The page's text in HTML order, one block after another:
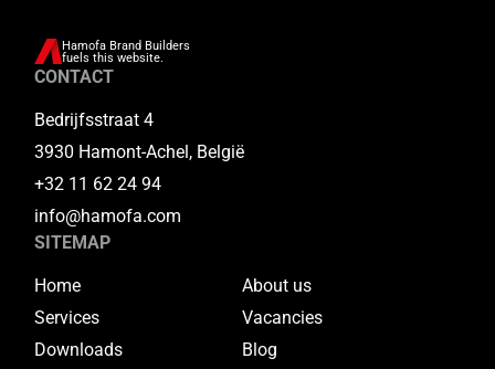
Hamofa Brand Builders
fuels this website.
CONTACT
Bedrijfsstraat 4
3930 Hamont-Achel, België
+32 11 62 24 94
info@hamofa.com
SITEMAP
Home
About us
Services
Vacancies
Downloads
Blog